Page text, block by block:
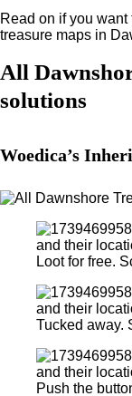
Read on if you want
treasure maps in
All
solutions
Woedica’s
Loot for free.
Tucked away.
Push the